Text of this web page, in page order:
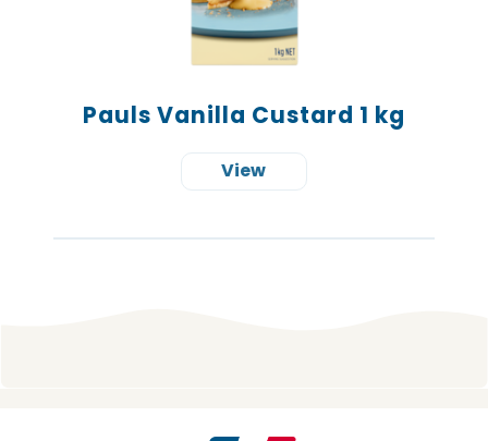
Pauls Vanilla Custard 1 kg
View